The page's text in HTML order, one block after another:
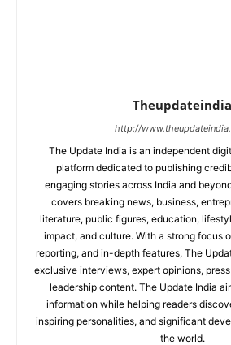
Theupdateindia
http://
The Update India is an independent
platform dedicated to publishing
engaging stories across India and
covers breaking news, business,
literature, public figures, education,
impact, and culture. With a strong focus
reporting, and in-depth features, The
exclusive interviews, expert opinions,
leadership content. The Update India
information while helping readers
inspiring personalities, and significant
the world.